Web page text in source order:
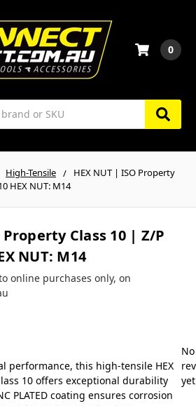
0
High-Tensile
HEX NUT | ISO Property
HEX NUT: M14
Property Class 10 | Z/P
NUT: M14
online purchases only, on
performance, this high-tensile HEX
10 offers exceptional durability
PLATED coating ensures corrosion
No
yet